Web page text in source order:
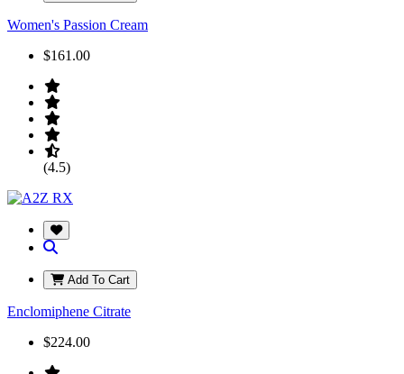
Women's Passion Cream
$161.00
(4.5)
Add To Cart
Enclomiphene Citrate
$224.00